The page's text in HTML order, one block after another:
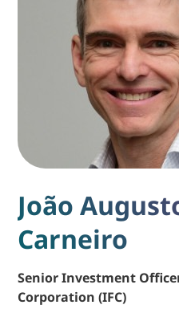
João
Carneiro
Senior Investment
Corporation (IFC)